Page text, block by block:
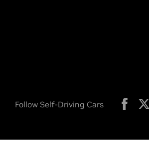
Follow Self-Driving Cars